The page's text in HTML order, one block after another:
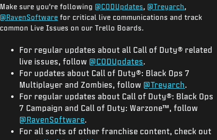
Make sure you’re following @CODUpdates @Treyarch
@RavenSoftware for critical live communications and track
common Live Issues on our Trello Boards.
For regular updates about all Call of Duty® related
live issues, follow @CODUpdates.
For updates about Call of Duty®: Black Ops 7
Multiplayer and Zombies, follow @Treyarch.
For regular updates about Call of Duty®: Black Ops
7 Campaign and Call of Duty: Warzone™, follow
@RavenSoftware.
For all sorts of other franchise content, check out